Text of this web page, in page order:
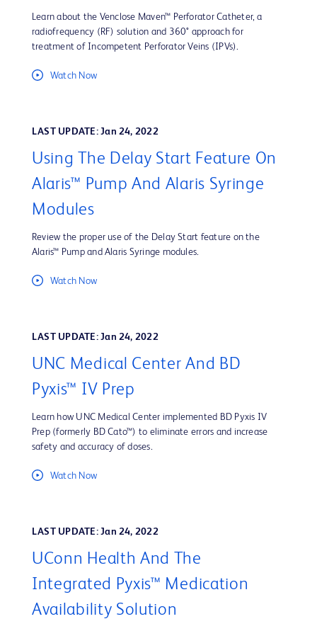
Learn about the Venclose Maven™ Perforator Catheter, a
radiofrequency (RF) solution and 360° approach for
treatment of Incompetent Perforator Veins (IPVs).
Watch Now
LAST UPDATE: Jan 24, 2022
Using The Delay Start Feature On
Alaris™ Pump And Alaris Syringe
Modules
Review the proper use of the Delay Start feature on the
Alaris™ Pump and Alaris Syringe modules.
Watch Now
LAST UPDATE: Jan 24, 2022
UNC Medical Center And BD
Pyxis™ IV Prep
Learn how UNC Medical Center implemented BD Pyxis IV
Prep (formerly BD Cato™) to eliminate errors and increase
safety and accuracy of doses.
Watch Now
LAST UPDATE: Jan 24, 2022
UConn Health And The
Integrated Pyxis™ Medication
Availability Solution